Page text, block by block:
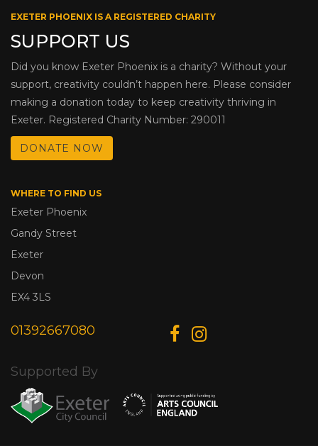
EXETER PHOENIX IS A REGISTERED CHARITY
SUPPORT US
Did you know Exeter Phoenix is a charity? Without your
support, creativity couldn’t happen here. Please consider
making a donation today to keep creativity thriving in
Exeter. Registered Charity Number: 290011
DONATE NOW
WHERE TO FIND US
Exeter Phoenix
Gandy Street
Exeter
Devon
EX4 3LS
01392667080
Supported By